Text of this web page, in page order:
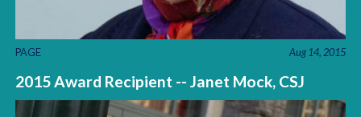
PAGE Aug 14, 2015
2015 Award Recipient -- Janet Mock, CSJ